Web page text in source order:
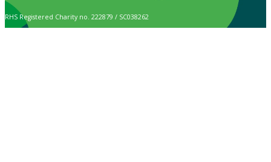
RHS Registered Charity no. 222879 / SC038262